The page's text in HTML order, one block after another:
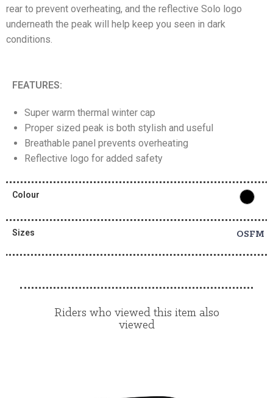
rear to prevent overheating, and the reflective Solo logo
underneath the peak will help keep you seen in dark
conditions.
FEATURES:
Super warm thermal winter cap
Proper sized peak is both stylish and useful
Breathable panel prevents overheating
Reflective logo for added safety
Colour
Sizes OSFM
Riders who viewed this item also
viewed